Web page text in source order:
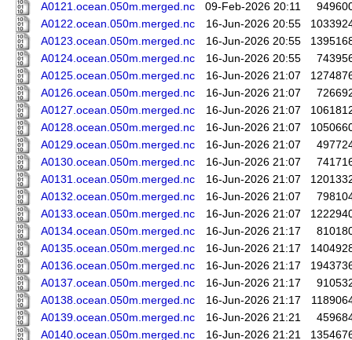
A0121.ocean.050m.merged.nc
09-Feb-2026 20:11
A0122.ocean.050m.merged.nc
16-Jun-2026 20:55
A0123.ocean.050m.merged.nc
16-Jun-2026 20:55
A0124.ocean.050m.merged.nc
16-Jun-2026 20:55
A0125.ocean.050m.merged.nc
16-Jun-2026 21:07
A0126.ocean.050m.merged.nc
16-Jun-2026 21:07
A0127.ocean.050m.merged.nc
16-Jun-2026 21:07
A0128.ocean.050m.merged.nc
16-Jun-2026 21:07
A0129.ocean.050m.merged.nc
16-Jun-2026 21:07
A0130.ocean.050m.merged.nc
16-Jun-2026 21:07
A0131.ocean.050m.merged.nc
16-Jun-2026 21:07
A0132.ocean.050m.merged.nc
16-Jun-2026 21:07
A0133.ocean.050m.merged.nc
16-Jun-2026 21:07
A0134.ocean.050m.merged.nc
16-Jun-2026 21:17
A0135.ocean.050m.merged.nc
16-Jun-2026 21:17
A0136.ocean.050m.merged.nc
16-Jun-2026 21:17
A0137.ocean.050m.merged.nc
16-Jun-2026 21:17
A0138.ocean.050m.merged.nc
16-Jun-2026 21:17
A0139.ocean.050m.merged.nc
16-Jun-2026 21:21
A0140.ocean.050m.merged.nc
16-Jun-2026 21:21